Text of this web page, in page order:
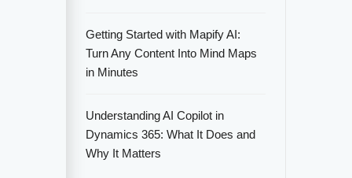
Getting Started with Mapify AI:
Turn Any Content Into Mind Maps
in Minutes
Understanding AI Copilot in
Dynamics 365: What It Does and
Why It Matters